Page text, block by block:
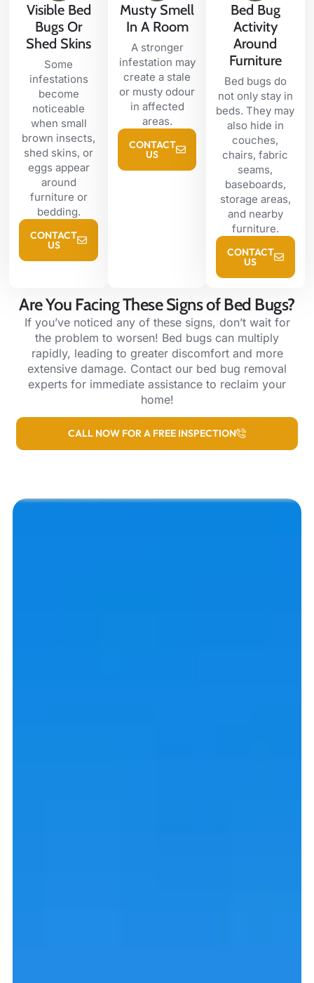
Visible Bed
Bugs Or
Shed Skins
Some
infestations
become
noticeable
when small
brown insects,
shed skins, or
eggs appear
around
furniture or
bedding.
CONTACT
US
Musty Smell
In A Room
A stronger
infestation may
create a stale
or musty odour
in affected
areas.
CONTACT
US
Bed Bug
Activity
Around
Furniture
Bed bugs do
not only stay in
beds. They may
also hide in
couches,
chairs, fabric
seams,
baseboards,
storage areas,
and nearby
furniture.
CONTACT
US
Are You Facing These Signs of Bed Bugs?
If you’ve noticed any of these signs, don’t wait for
the problem to worsen! Bed bugs can multiply
rapidly, leading to greater discomfort and more
extensive damage. Contact our bed bug removal
experts for immediate assistance to reclaim your
home!
CALL NOW FOR A FREE INSPECTION